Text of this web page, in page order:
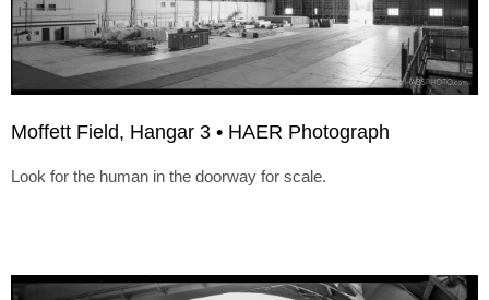
Moffett Field, Hangar 3 • HAER Photograph
Look for the human in the doorway for scale.